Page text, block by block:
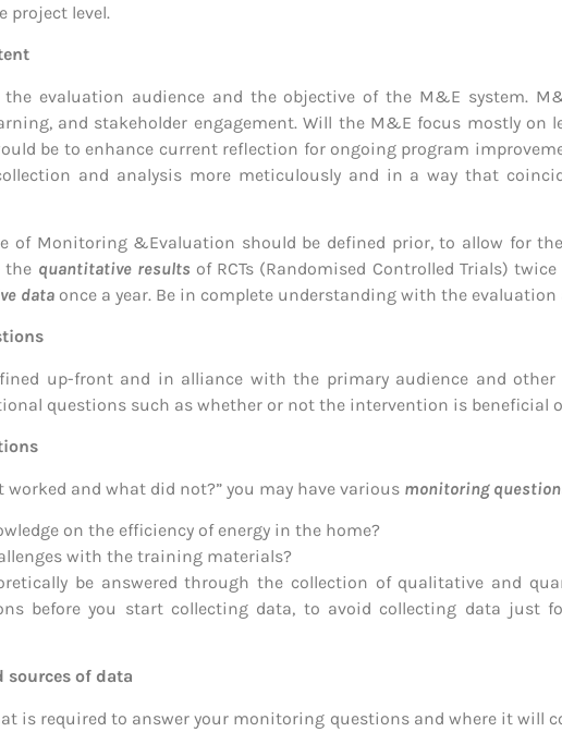
project level.
evaluation audience and the objective of the M&E system.
and stakeholder engagement. Will the M&E focus mostly on
be to enhance current reflection for ongoing program
and analysis more meticulously and in a way that
of Monitoring &Evaluation should be defined prior, to allow for
the quantitative results of RCTs (Randomised Controlled Trials)
data once a year. Be in complete understanding with the evaluation
up-front and in alliance with the primary audience and
questions such as whether or not the intervention is beneficial
worked and what did not?” you may have various monitoring
on the efficiency of energy in the home?
with the training materials?
be answered through the collection of qualitative and
before you start collecting data, to avoid collecting data just
sources of data
is required to answer your monitoring questions and where it will